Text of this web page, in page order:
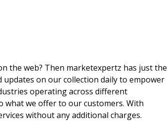
the web? Then marketexpertz has just the
on our collection daily to empower
operating across different
what we offer to our customers. With
without any additional charges.